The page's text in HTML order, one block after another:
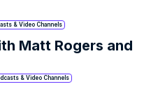
& Video Channels
Matt Rogers and
& Video Channels